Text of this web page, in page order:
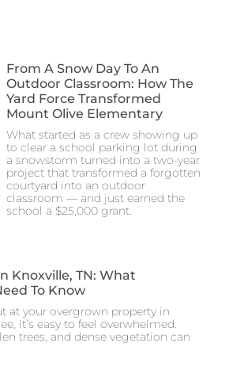
From A Snow Day To An
Outdoor Classroom: How The
Yard Force Transformed
Mount Olive Elementary
What started as a crew showing up
to clear a school parking lot during
a snowstorm turned into a two-year
project that transformed a forgotten
courtyard into an outdoor
classroom — and just earned the
school a $25,000 grant.
Knoxville, TN: What
To Know
at your overgrown property in
it’s easy to feel overwhelmed.
trees, and dense vegetation can